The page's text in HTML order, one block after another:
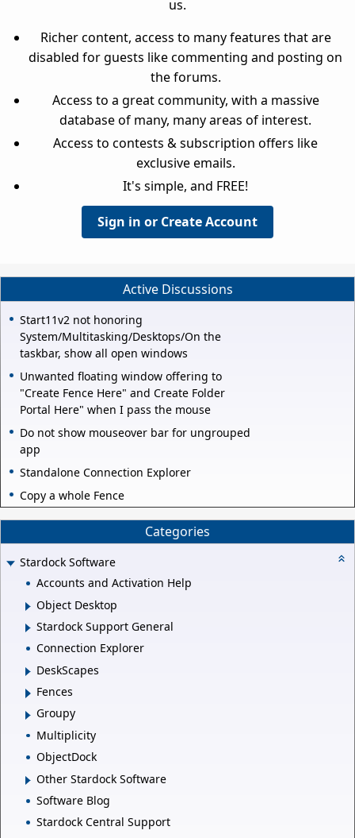
us.
Richer content, access to many features that are
disabled for guests like commenting and posting on
the forums.
Access to a great community, with a massive
database of many, many areas of interest.
Access to contests & subscription offers like
exclusive emails.
It's simple, and FREE!
Sign in or Create Account
Active Discussions
Start11v2 not honoring
System/Multitasking/Desktops/On the
taskbar, show all open windows
Unwanted floating window offering to
"Create Fence Here" and Create Folder
Portal Here" when I pass the mouse
Do not show mouseover bar for ungrouped
app
Standalone Connection Explorer
Copy a whole Fence
Categories
Stardock Software
Accounts and Activation Help
Object Desktop
Stardock Support General
Connection Explorer
DeskScapes
Fences
Groupy
Multiplicity
ObjectDock
Other Stardock Software
Software Blog
Stardock Central Support